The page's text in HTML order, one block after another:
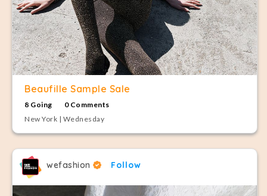
Beaufille Sample Sale
8 Going
0 Comments
New York | Wednesday
wefashion Follow